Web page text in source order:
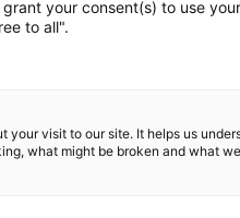
your consent(s) to use
to all".
your visit to our site. It helps us
what might be broken and what